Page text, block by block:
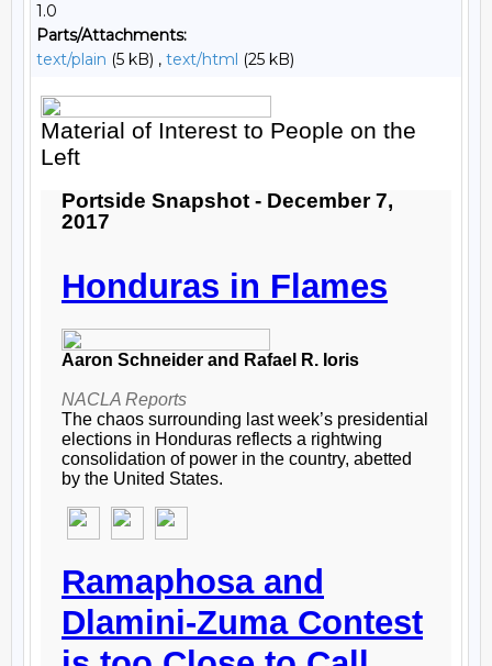
1.0
Parts/Attachments:
text/plain (5 kB) , text/html (25 kB)